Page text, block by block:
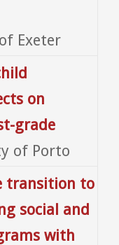
Exeter
on
grade
of Porto
transition to
social and
with